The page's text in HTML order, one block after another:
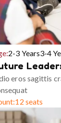
2-3 Years3-4
eros sagittis
12 seats